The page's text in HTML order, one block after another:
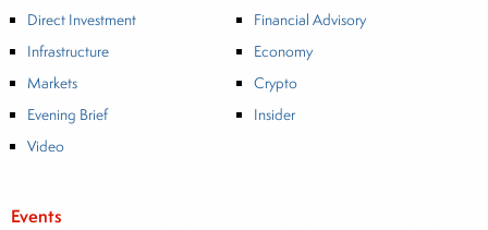
Direct Investment
Financial Advisory
Infrastructure
Economy
Markets
Crypto
Evening Brief
Insider
Video
Events